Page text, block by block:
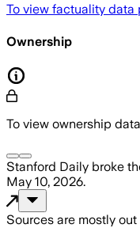
To view factuality data
Ownership
To view ownership
Stanford Daily broke
May 10, 2026.
Sources are mostly out